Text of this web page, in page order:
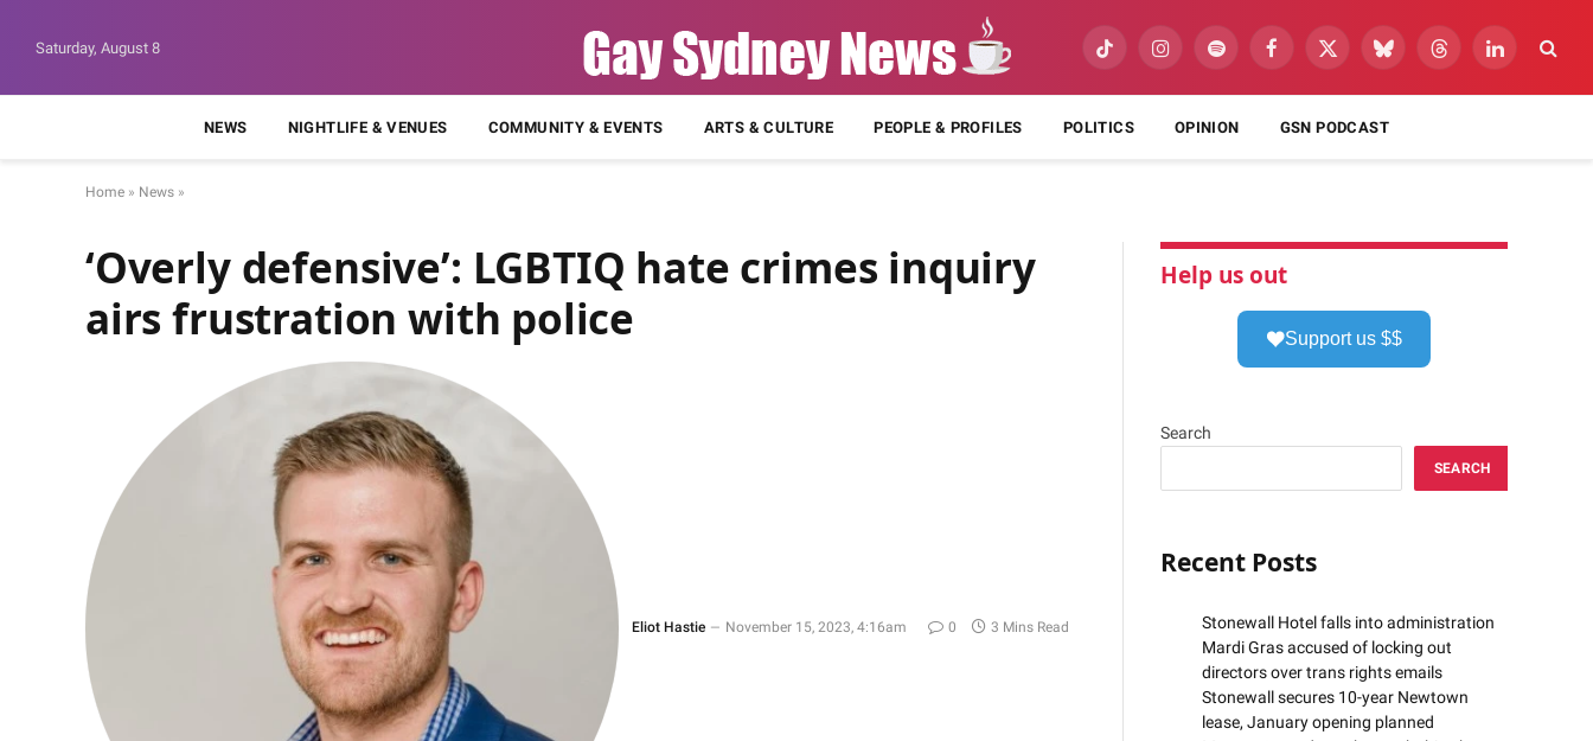
Saturday, August 8
TikTok InstagramSpotify Facebook
X
BlueskyThreadsLinkedIn
NEWS NIGHTLIFE & VENUES COMMUNITY & EVENTS ARTS & CULTURE PEOPLE & PROFILES POLITICS OPINION GSN PODCAST
Home » News »
‘Overly defensive’: LGBTIQ hate crimes inquiry
airs frustration with police
Eliot Hastie November 15, 2023, 4:16am 0 3 Mins Read
Help us out
Support us $$
Search
SEARCH
Recent Posts
Stonewall Hotel falls into administration
Mardi Gras accused of locking out
directors over trans rights emails
Stonewall secures 10-year Newtown
lease, January opening planned